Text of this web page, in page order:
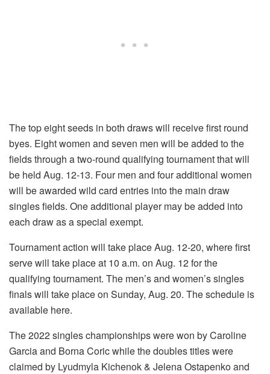
The top eight seeds in both draws will receive first round
byes. Eight women and seven men will be added to the
fields through a two-round qualifying tournament that will
be held Aug. 12-13. Four men and four additional women
will be awarded wild card entries into the main draw
singles fields. One additional player may be added into
each draw as a special exempt.
Tournament action will take place Aug. 12-20, where first
serve will take place at 10 a.m. on Aug. 12 for the
qualifying tournament. The men’s and women’s singles
finals will take place on Sunday, Aug. 20. The schedule is
available here.
The 2022 singles championships were won by Caroline
Garcia and Borna Coric while the doubles titles were
claimed by Lyudmyla Kichenok & Jelena Ostapenko and